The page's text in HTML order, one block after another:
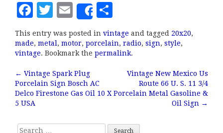
F
c
e
b
o
o
k
T
it
te
r
E
m
ai
l
Share
h
a
r
This entry was posted in vintage and tagged 20x20,
made, metal , motor, porcelain, radio, sign, style,
vintage. Bookmark the permalink.
Post navigation
← Vintage Spark Plug
Porcelain Sign Bosch AC
Delco Firestone Gas Oil 10 X
5 USA
Vintage New Mexico Us
Route 66 U. S. 11 3/4
Porcelain Metal Gasoline &
Oil Sign →
Search for: